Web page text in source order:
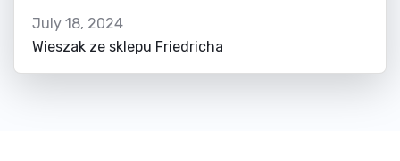
July 18, 2024
Wieszak ze sklepu Friedricha